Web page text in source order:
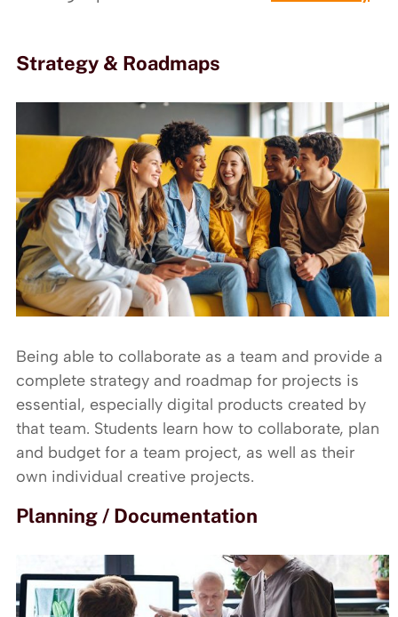
Strategy & Roadmaps
Being able to collaborate as a team and provide a
complete strategy and roadmap for projects is
essential, especially digital products created by
that team. Students learn how to collaborate, plan
and budget for a team project, as well as their
own individual creative projects.
Planning / Documentation